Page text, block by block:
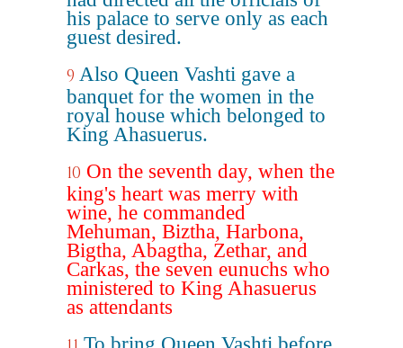
his palace to serve only as each
guest desired.
9 Also Queen Vashti gave a
banquet for the women in the
royal house which belonged to
King Ahasuerus.
10 On the seventh day, when the
king's heart was merry with
wine, he commanded
Mehuman, Biztha, Harbona,
Bigtha, Abagtha, Zethar, and
Carkas, the seven eunuchs who
ministered to King Ahasuerus
as attendants